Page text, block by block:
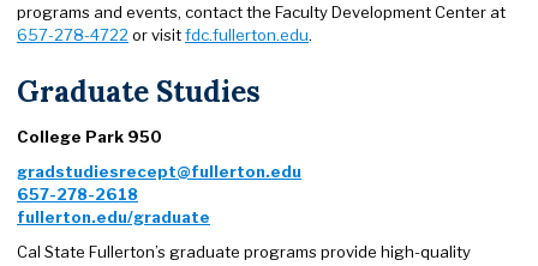
programs and events, contact the Faculty Development Center at
657-278-4722 or visitfdc.fullerton.edu.
Graduate Studies
College Park 950
gradstudiesrecept@fullerton.edu
657-278-2618
fullerton.edu/graduate
Cal State Fullerton’s graduate programs provide high-quality